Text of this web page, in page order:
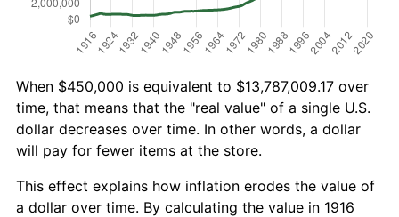
When $450,000 is equivalent to $13,787,009.17 over
time, that means that the "real value" of a single U.S.
dollar decreases over time. In other words, a dollar
will pay for fewer items at the store.
This effect explains how inflation erodes the value of
a dollar over time. By calculating the value in 1916